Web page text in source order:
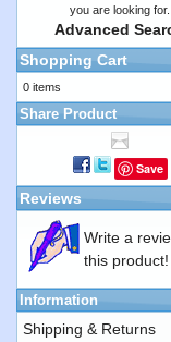
you are looking for.
Advanced
Shopping Cart
0 items
Share Product
Save
Reviews
Write a
this product!
Information
Shipping & Returns